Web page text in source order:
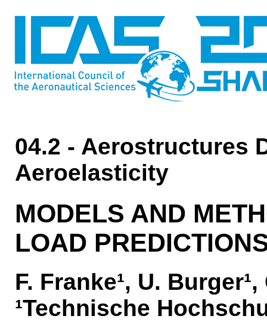
04.2 - Aerostructures
Aeroelasticity
MODELS AND
LOAD
F. Franke¹, U.
¹Technische